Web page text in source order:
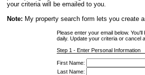
your criteria will be emailed to you.
Note: My property search form lets you create
Please enter your email below.
daily. Update your criteria or cancel
Step 1 - Enter Personal Information
First Name:
Last Name: